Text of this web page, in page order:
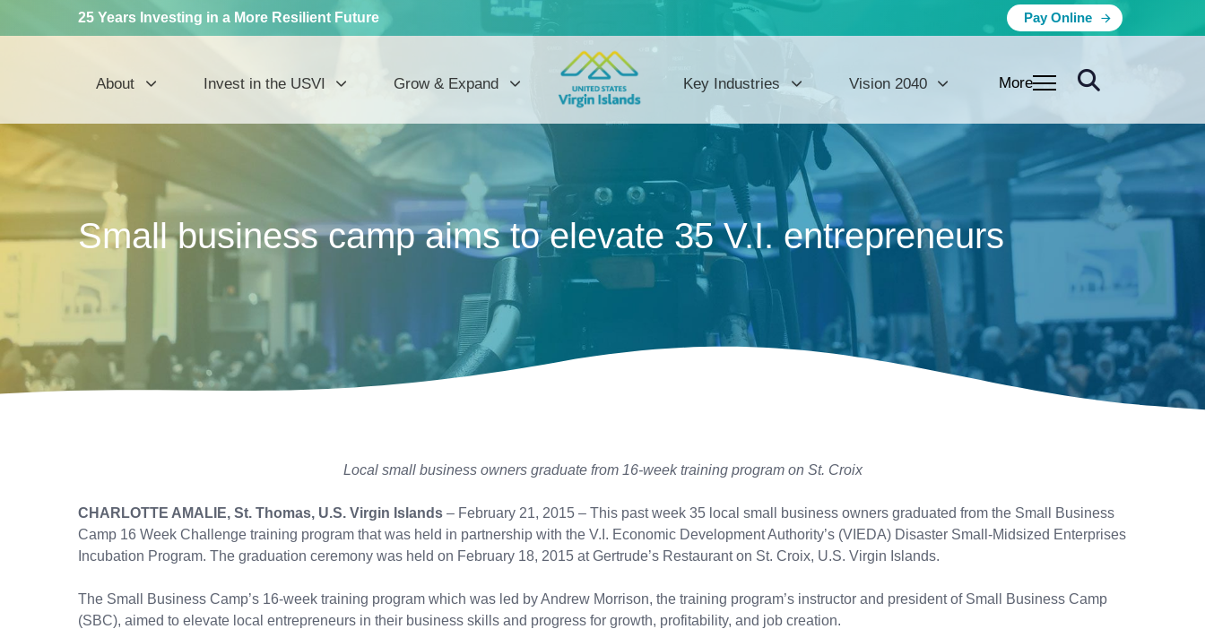
25 Years Investing in a More Resilient Future Pay Online
About Invest in the USVI Grow & Expand Key Industries Vision 2040 More
Small business camp aims to elevate 35 V.I. entrepreneurs
Local small business owners graduate from 16-week training program on St. Croix
CHARLOTTE AMALIE, St. Thomas, U.S. Virgin Islands – February 21, 2015 – This past week 35 local small business owners graduated from the Small Business
Camp 16 Week Challenge training program that was held in partnership with the V.I. Economic Development Authority’s (VIEDA) Disaster Small-Midsized Enterprises
Incubation Program. The graduation ceremony was held on February 18, 2015 at Gertrude’s Restaurant on St. Croix, U.S. Virgin Islands.
The Small Business Camp’s 16-week training program which was led by Andrew Morrison, the training program’s instructor and president of Small Business Camp
(SBC), aimed to elevate local entrepreneurs in their business skills and progress for growth, profitability, and job creation.